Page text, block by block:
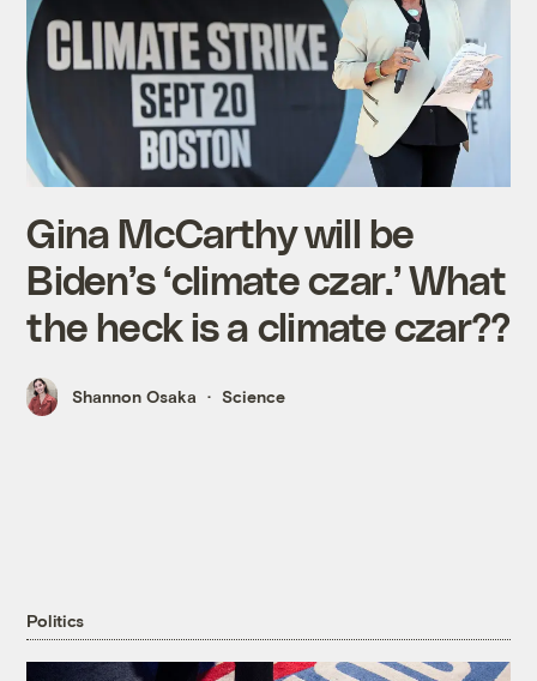
Gina McCarthy will be
Biden’s ‘climate czar.’ What
the heck is a climate czar??
Shannon Osaka Science
Politics